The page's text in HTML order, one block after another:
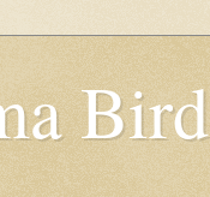
Bird